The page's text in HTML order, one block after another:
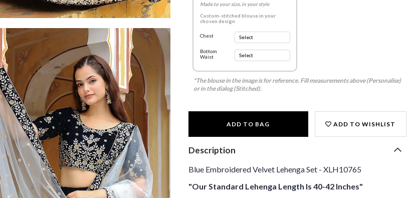
Made to your size, in your style
Custom-stitched blouse in your
chosen design
Chest
Bottom
Waist
*The blouse in the image is for reference. Fill measurements above (Personalise)
or in the dialog (Stitched).
ADD TO BAG ADD TO WISHLIST
Description
Blue Embroidered Velvet Lehenga Set - XLH10765
"Our Standard Lehenga Length Is 40-42 Inches"